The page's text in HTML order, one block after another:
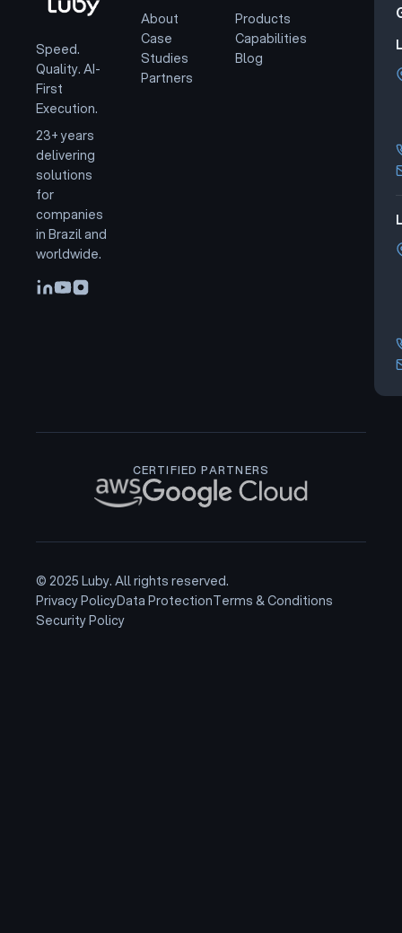
Speed.
Quality. AI-
First
Execution.
23+ years
delivering
solutions
for
companies
in Brazil and
worldwide.
About
Case
Studies
Partners
Products
Capabilities
Blog
CERTIFIED PARTNERS
© 2025 Luby. All rights reserved.
Privacy PolicyData ProtectionTerms & Conditions
Security Policy